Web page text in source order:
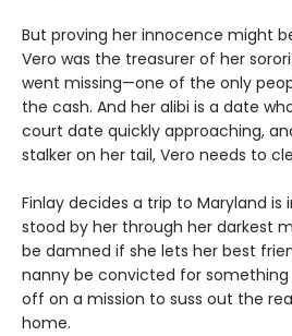
But proving her innocence might
Vero was the treasurer of her
went missing—one of the only
the cash. And her alibi is a date
court date quickly approaching,
stalker on her tail, Vero needs to
Finlay decides a trip to Maryland is
stood by her through her darkest
be damned if she lets her best
nanny be convicted for something
off on a mission to suss out the
home.